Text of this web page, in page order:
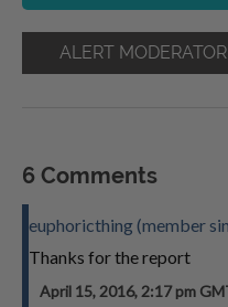
ALERT MODERATOR
6 Comments
euphoricthing (member
Thanks for the report
April 15, 2016, 2:17 pm